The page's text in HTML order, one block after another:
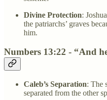
Divine Protection:
the patriarchs’ graves
him.
Numbers 13:22 - “And
Caleb’s Separation: The
separated from the other